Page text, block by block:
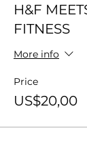
H&F
FITNESS
More info
Price
US$20,00